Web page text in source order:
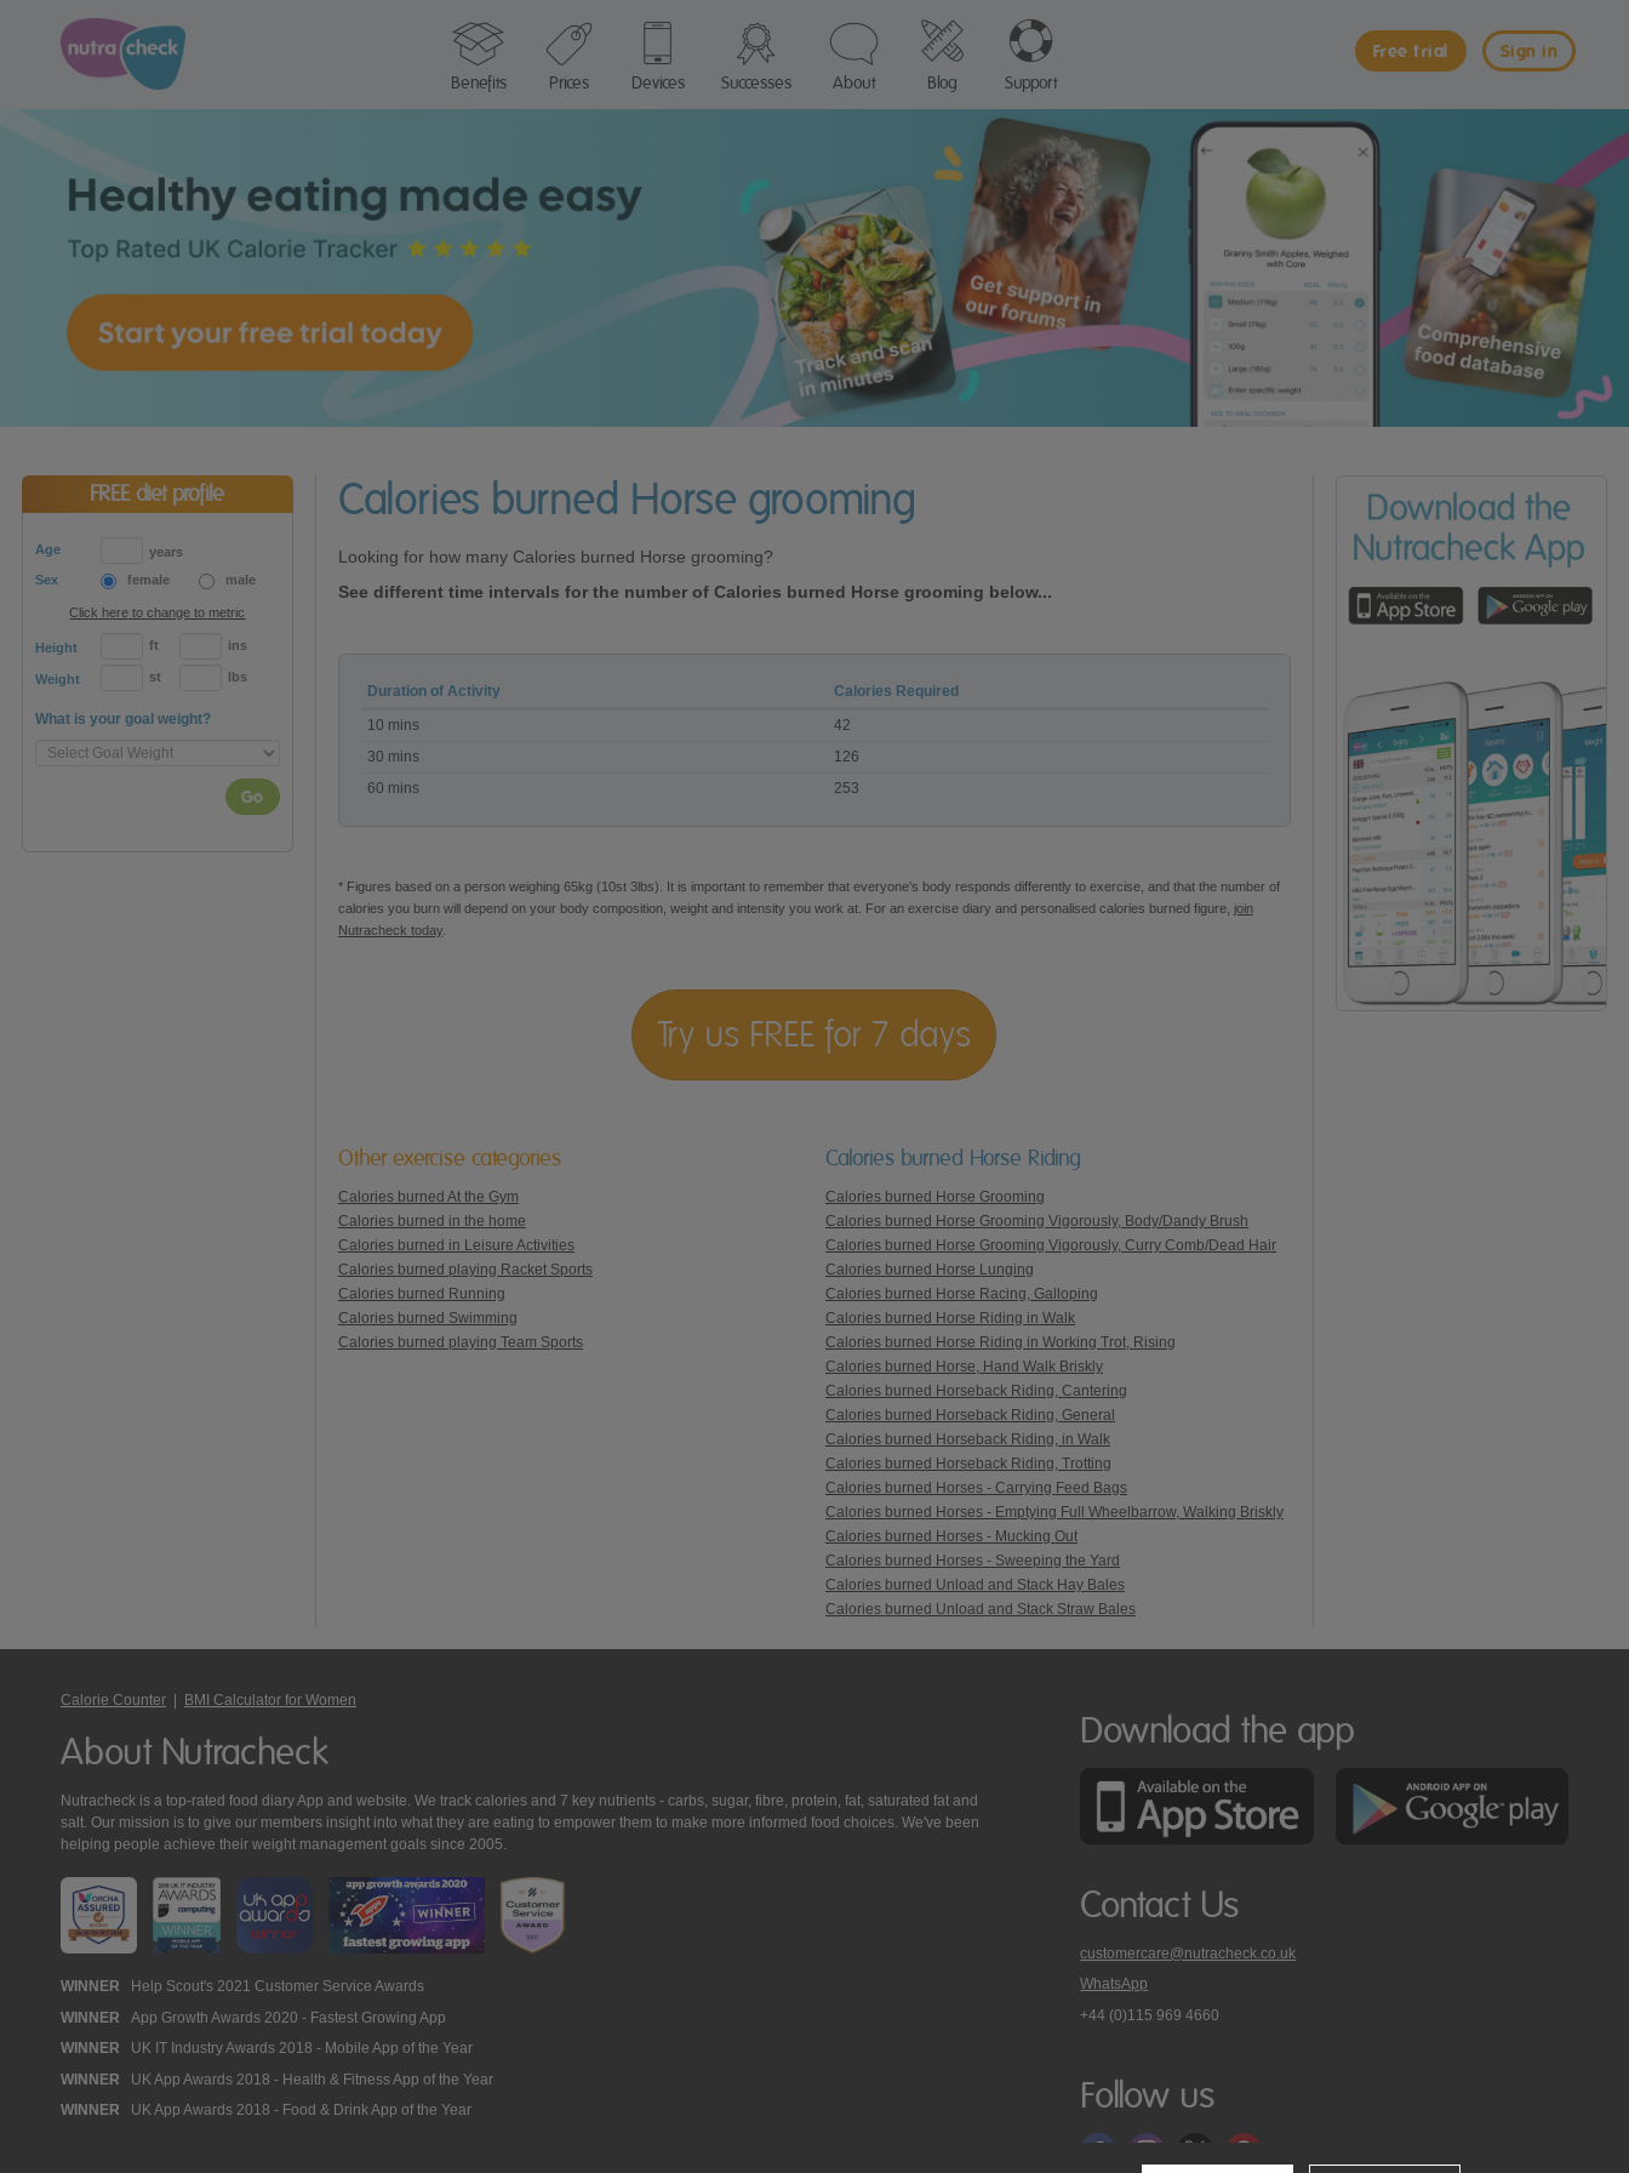
Sign in
Free trial
Benefits
Prices Devices Successes About Blog Support
FREE diet profile
Age
years
Sex
female male
Click here to change to metric
Height ft ins
Weight st lbs
What is your goal weight?
Go
Calories burned Horse grooming
Looking for how many Calories burned Horse grooming?
See different time intervals for the number of Calories burned Horse grooming below...
Calories
burned
Horse
Duration of Activity
Calories Required
10 mins
42
30 mins
126
60 mins
253
* Figures based on a person weighing 65kg (10st 3lbs). It is important to remember that everyone's body responds differently to exercise, and that the number of
calories you burn will depend on your body composition, weight and intensity you work at. For an exercise diary and personalised calories burned figure, join
Nutracheck today.
Try us FREE for 7 days
Other exercise categories
Calories burned At the Gym
Calories burned in the home
Calories burned in Leisure Activities
Calories burned playing Racket Sports
Calories burned Running
Calories burned Swimming
Calories burned playing Team Sports
Calories burned Horse Riding
Calories burned Horse Grooming
Calories burned Horse Grooming Vigorously, Body/Dandy Brush
Calories burned Horse Grooming Vigorously, Curry Comb/Dead Hair
Calories burned Horse Lunging
Calories burned Horse Racing, Galloping
Calories burned Horse Riding in Walk
Calories burned Horse Riding in Working Trot, Rising
Calories burned Horse, Hand Walk Briskly
Calories burned Horseback Riding, Cantering
Calories burned Horseback Riding, General
Calories burned Horseback Riding, in Walk
Calories burned Horseback Riding, Trotting
Calories burned Horses - Carrying Feed Bags
Calories burned Horses - Emptying Full Wheelbarrow, Walking Briskly
Calories burned Horses - Mucking Out
Calories burned Horses - Sweeping the Yard
Calories burned Unload and Stack Hay Bales
Calories burned Unload and Stack Straw Bales
Calorie Counter BMI Calculator for Women
About Nutracheck
Nutracheck is a top-rated food diary App and website. We track calories and 7 key nutrients - carbs, sugar, fibre, protein, fat, saturated fat and
salt. Our mission is to give our members insight into what they are eating to empower them to make more informed food choices. We've been
helping people achieve their weight management goals since 2005.
Nutracheck
Awards
WINNER Help Scout's 2021 Customer Service Awards
WINNER App Growth Awards 2020 - Fastest Growing App
WINNER UK IT Industry Awards 2018 - Mobile App of the Year
WINNER UK App Awards 2018 - Health & Fitness App of the Year
WINNER UK App Awards 2018 - Food & Drink App of the Year
Download the app
Contact Us
customercare@nutracheck.co.uk
WhatsApp
phone
care
on
+44 (0)115 969 4660
Follow us